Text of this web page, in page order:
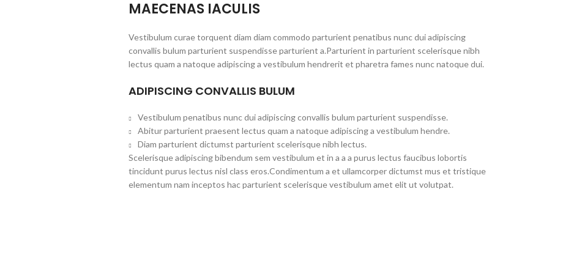
MAECENAS IACULIS
Vestibulum curae torquent diam diam commodo parturient penatibus nunc dui adipiscing
convallis bulum parturient suspendisse parturient a.Parturient in parturient scelerisque nibh
lectus quam a natoque adipiscing a vestibulum hendrerit et pharetra fames nunc natoque dui.
ADIPISCING CONVALLIS BULUM
Vestibulum penatibus nunc dui adipiscing convallis bulum parturient suspendisse.
Abitur parturient praesent lectus quam a natoque adipiscing a vestibulum hendre.
Diam parturient dictumst parturient scelerisque nibh lectus.
Scelerisque adipiscing bibendum sem vestibulum et in a a a purus lectus faucibus lobortis
tincidunt purus lectus nisl class eros.Condimentum a et ullamcorper dictumst mus et tristique
elementum nam inceptos hac parturient scelerisque vestibulum amet elit ut volutpat.